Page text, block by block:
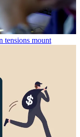
tensions mount